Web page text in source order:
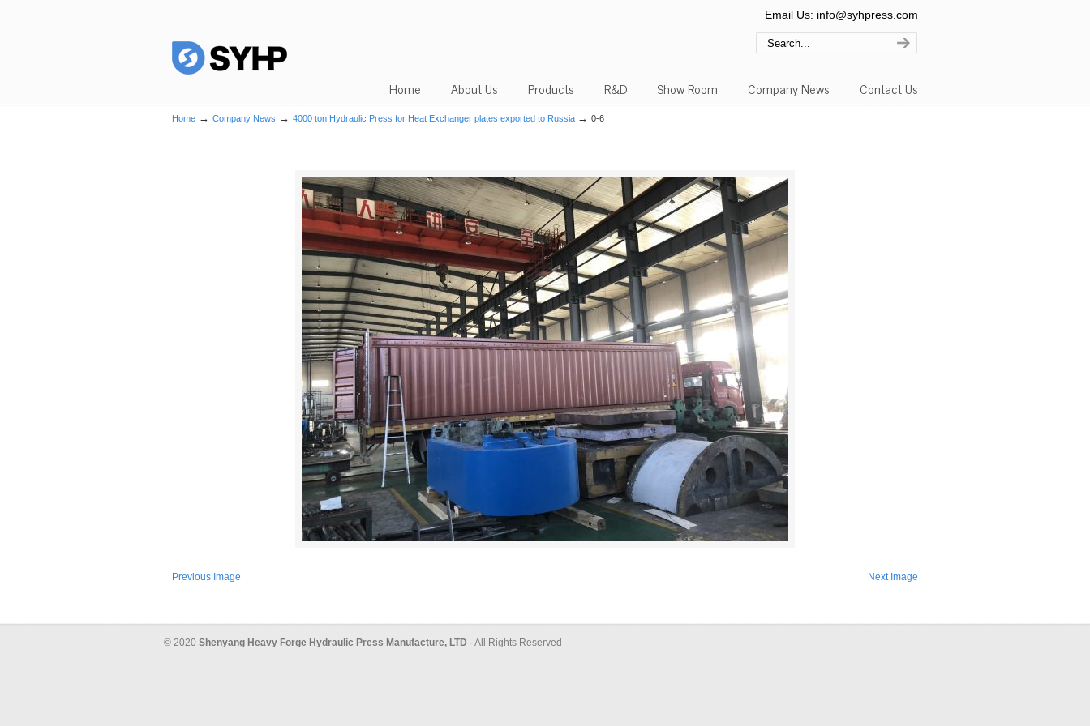
Email Us: info@syhpress.com
Home About Us Products R&D Show Room Company News Contact Us
Home → Company News → 4000 ton Hydraulic Press for Heat Exchanger plates exported to Russia → 0-6
Previous Image Next Image
© 2020 Shenyang Heavy Forge Hydraulic Press Manufacture, LTD · All Rights Reserved